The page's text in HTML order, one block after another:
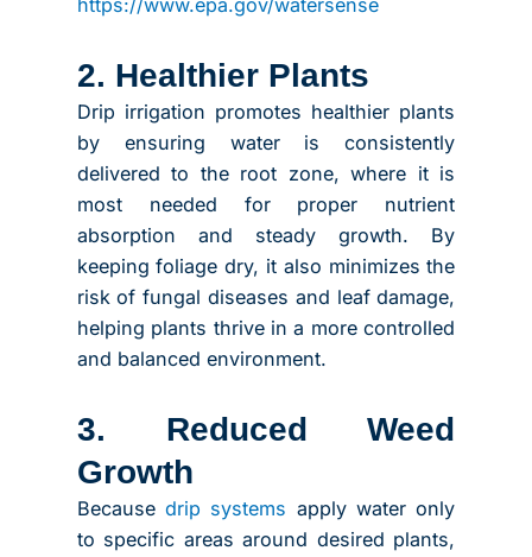
2. Healthier Plants
Drip irrigation promotes healthier plants
by ensuring water is consistently
delivered to the root zone, where it is
most needed for proper nutrient
absorption and steady growth. By
keeping foliage dry, it also minimizes the
risk of fungal diseases and leaf damage,
helping plants thrive in a more controlled
and balanced environment.
3. Reduced Weed
Growth
Because drip systems apply water only
to specific areas around desired plants,